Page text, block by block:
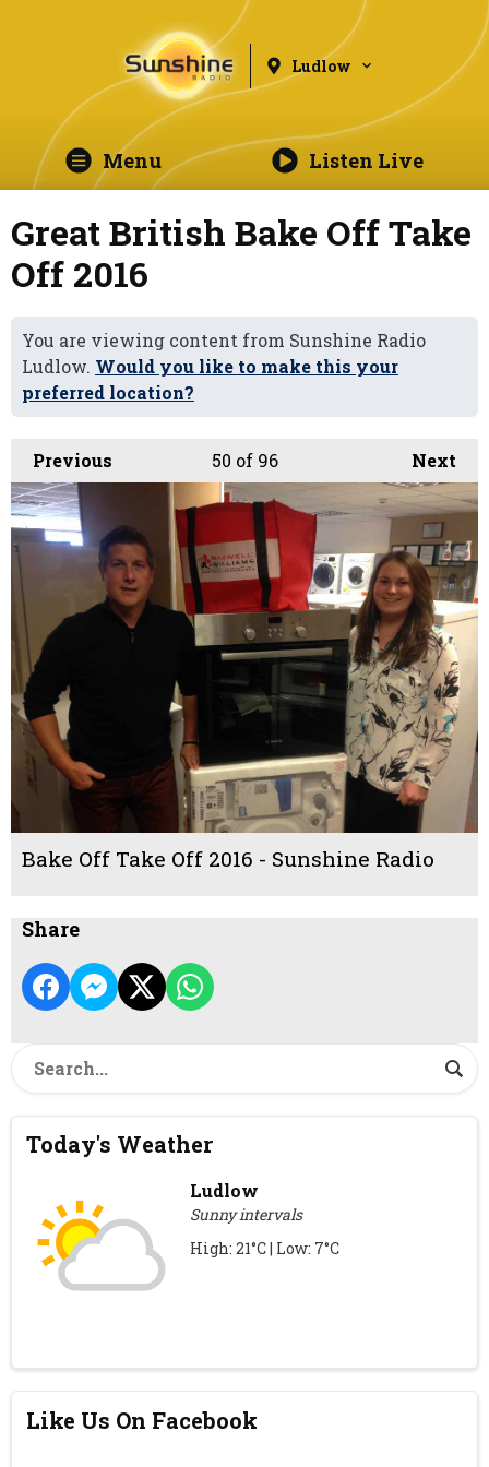
Ludlow
Menu Listen Live
Great British Bake Off Take
Off 2016
You are viewing content from Sunshine Radio
Ludlow. Would you like to make this your
preferred location?
Previous Next
50 of 96
Bake Off Take Off 2016 - Sunshine Radio
Share
Today's Weather
Ludlow
Sunny intervals
High: 21°C | Low: 7°C
Like Us On Facebook